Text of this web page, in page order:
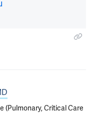
(Pulmonary, Critical Care